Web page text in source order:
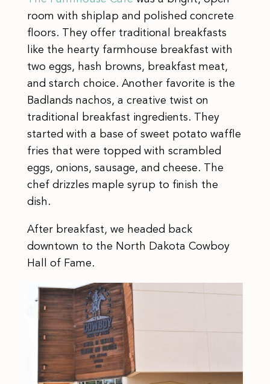
room with shiplap and polished concrete
floors. They offer traditional breakfasts
like the hearty farmhouse breakfast with
two eggs, hash browns, breakfast meat,
and starch choice. Another favorite is the
Badlands nachos, a creative twist on
traditional breakfast ingredients. They
started with a base of sweet potato waffle
fries that were topped with scrambled
eggs, onions, sausage, and cheese. The
chef drizzles maple syrup to finish the
dish.
After breakfast, we headed back
downtown to the North Dakota Cowboy
Hall of Fame.